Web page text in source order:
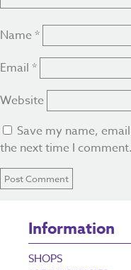
Name *
Email *
Website
Save my name,
the next time I comment.
Information
SHOPS